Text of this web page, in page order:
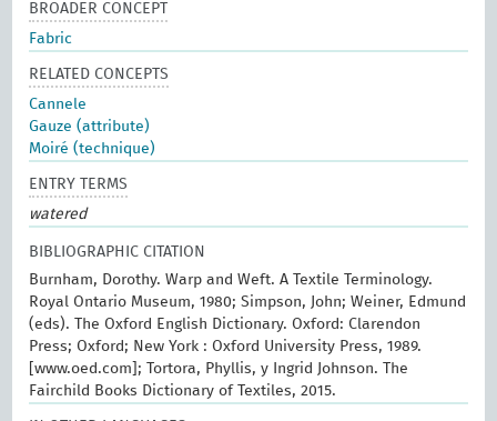
BROADER CONCEPT
Fabric
RELATED CONCEPTS
Cannele
Gauze (attribute)
Moiré (technique)
ENTRY TERMS
watered
BIBLIOGRAPHIC CITATION
Burnham, Dorothy. Warp and Weft. A Textile Terminology.
Royal Ontario Museum, 1980; Simpson, John; Weiner, Edmund
(eds). The Oxford English Dictionary. Oxford: Clarendon
Press; Oxford; New York : Oxford University Press, 1989.
[www.oed.com]; Tortora, Phyllis, y Ingrid Johnson. The
Fairchild Books Dictionary of Textiles, 2015.